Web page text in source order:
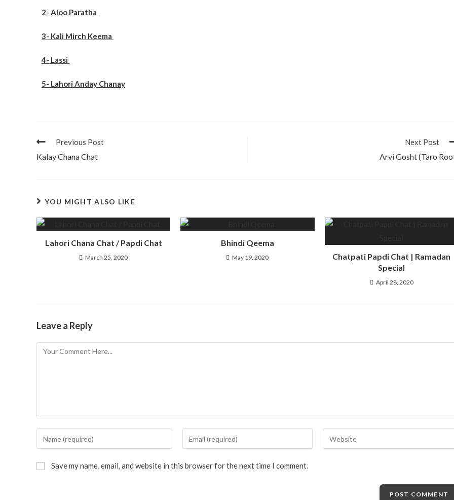
2- Aloo Paratha
3- Kali Mirch Keema
4- Lassi
5- Lahori Anday Chanay
Previous Post
Kalay Chana Chat
Next Post
Arvi Gosht (Taro
YOU MIGHT ALSO LIKE
Lahori Chana Chat / Papdi Chat
March 25, 2020
Bhindi Qeema
May 19, 2020
Chatpati Papdi Chat | Ramadan
Special
April 28, 2020
Leave a Reply
Save my name, email, and website in this browser for the next time I comment.